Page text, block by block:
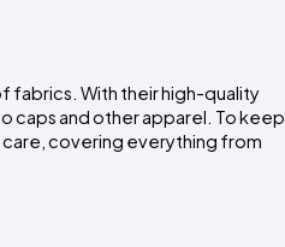
fabrics. With their high-quality
caps and other apparel. To keep
care, covering everything from